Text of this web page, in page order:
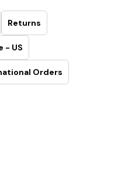
Returns
- US
Orders